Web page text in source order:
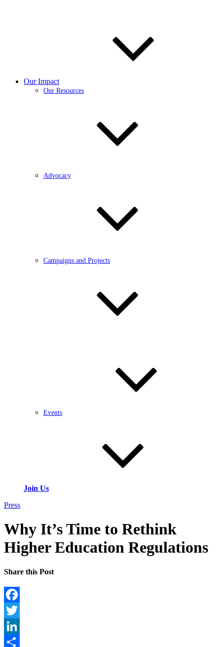
Our Impact
Our Resources
Advocacy
Campaigns and Projects
Events
Join Us
Press
Why It’s Time to Rethink
Higher Education Regulations
Share this Post
Facebook
Twitter
LinkedIn